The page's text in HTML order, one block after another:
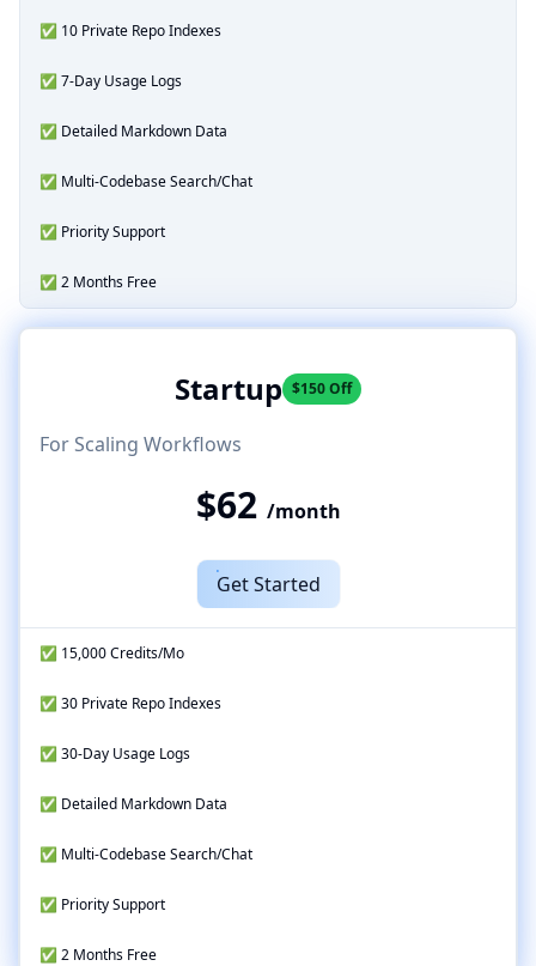
✅ 10 Private Repo Indexes
✅ 7-Day Usage Logs
✅ Detailed Markdown Data
✅ Multi-Codebase Search/Chat
✅ Priority Support
✅ 2 Months Free
Startup $150 Off
For Scaling Workflows
$62 /month
Get Started
✅ 15,000 Credits/Mo
✅ 30 Private Repo Indexes
✅ 30-Day Usage Logs
✅ Detailed Markdown Data
✅ Multi-Codebase Search/Chat
✅ Priority Support
✅ 2 Months Free